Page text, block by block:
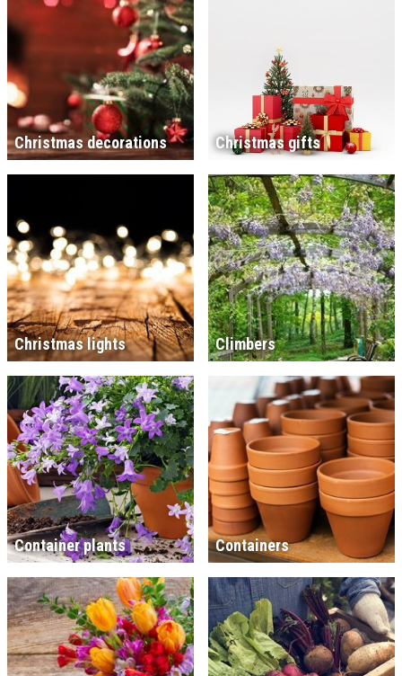
Christmas decorations Christmas gifts
Christmas lights Climbers
Container plants Containers